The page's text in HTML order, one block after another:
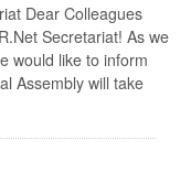
Dear Colleagues
Secretariat! As we
would like to inform
Assembly will take